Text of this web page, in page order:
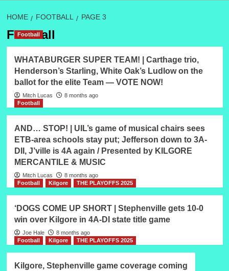
HOME FOOTBALL PAGE 3
Football
Football
WHATABURGER SUPER TEAM! | Carthage trio,
Henderson’s Starling, White Oak’s Ludlow on the
ballot for the elite Team — VOTE NOW!
Mitch Lucas
8 months ago
Football
AND… STOP! | UIL’s game of musical chairs sees
ETB-area schools stay put; Jefferson down to 3A-
DII, J’ville is 4A again / Presented by KILGORE
MERCANTILE & MUSIC
Mitch Lucas
8 months ago
Football
Kilgore THE PLAYOFFS 2025
‘DOGS COME UP SHORT | Stephenville gets 10-0
win over Kilgore in 4A-DI state title game
Joe Hale
8 months ago
Football
Kilgore THE PLAYOFFS 2025
Kilgore, Stephenville game coverage coming